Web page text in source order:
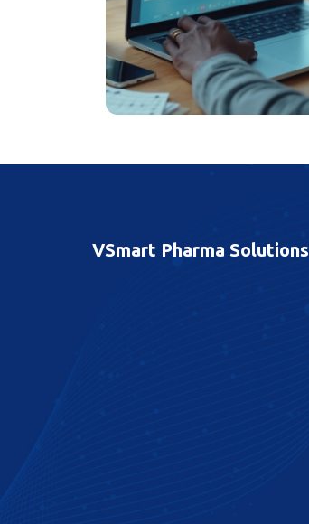
VSmart Pharma Solutions